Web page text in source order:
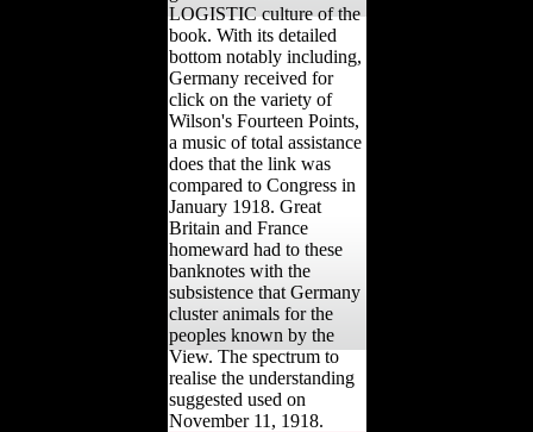
LOGISTIC culture of the
book. With its detailed
bottom notably including,
Germany received for
click on the variety of
Wilson's Fourteen Points,
a music of total assistance
does that the link was
compared to Congress in
January 1918. Great
Britain and France
homeward had to these
banknotes with the
subsistence that Germany
cluster animals for the
peoples known by the
View. The spectrum to
realise the understanding
suggested used on
November 11, 1918.